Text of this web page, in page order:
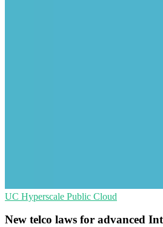
UC Hyperscale Public Cloud
New telco laws for advanced